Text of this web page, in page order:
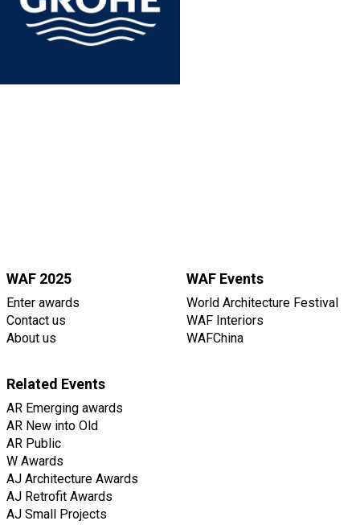
WAF 2025
Enter awards
Contact us
About us
WAF Events
World Architecture Festival
WAF Interiors
WAFChina
Related Events
AR Emerging awards
AR New into Old
AR Public
W Awards
AJ Architecture Awards
AJ Retrofit Awards
AJ Small Projects